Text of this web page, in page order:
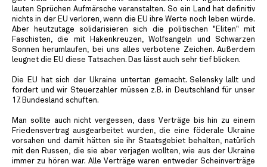
lauten Sprüchen Aufmärsche veranstalten. So ein Land hat definitiv
nichts in der EU verloren, wenn die EU ihre Werte noch leben würde.
Aber heutzutage solidarisieren sich die politischen "Eliten" mit
Faschisten, die mit Hakenkreuzen, Wolfsangeln und Schwarzen
Sonnen herumlaufen, bei uns alles verbotene Zeichen. Außerdem
leugnet die EU diese Tatsachen. Das lässt auch sehr tief blicken.
Die EU hat sich der Ukraine untertan gemacht. Selensky lallt und
fordert und wir Steuerzahler müssen z.B. in Deutschland für unser
17. Bundesland schuften.
Man sollte auch nicht vergessen, dass Verträge bis hin zu einem
Friedensvertrag ausgearbeitet wurden, die eine föderale Ukraine
vorsahen und damit hätten sie ihr Staatsgebiet behalten, natürlich
mit den Russen, die sie aber verjagen wollten, wie aus der Ukraine
immer zu hören war. Alle Verträge waren entweder Scheinverträge